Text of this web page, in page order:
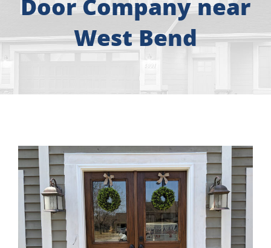
Windows
Roofing
Gallery
Blog
Door Company near
West Bend